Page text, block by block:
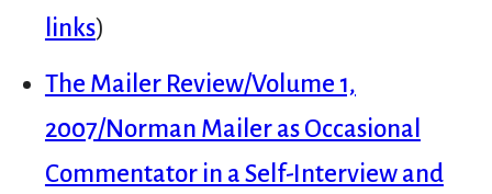
links)
The Mailer Review/Volume 1,
2007/Norman Mailer as Occasional
Commentator in a Self-Interview and